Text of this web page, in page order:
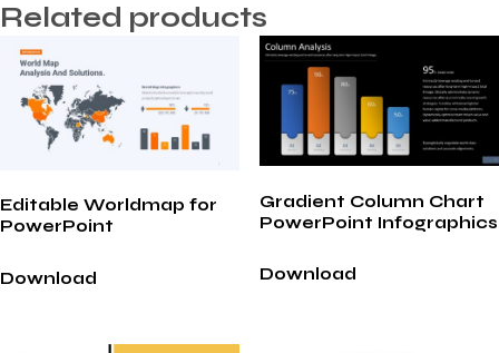
Related products
Editable Worldmap for
PowerPoint
Download
Gradient Column Chart
PowerPoint Infographics
Download